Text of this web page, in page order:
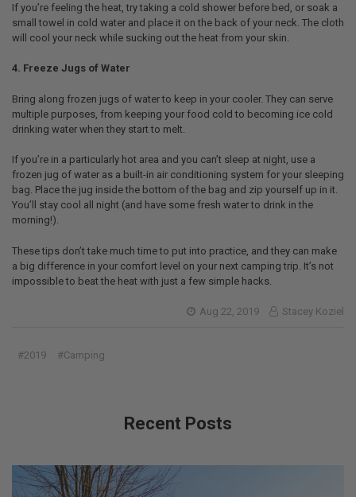
If you’re feeling the heat, try taking a cold shower before bed, or soak a
small towel in cold water and place it on the back of your neck. The cloth
will cool your neck while sucking out the heat from your skin.
4. Freeze Jugs of Water
Bring along frozen jugs of water to keep in your cooler. They can serve
multiple purposes, from keeping your food cold to becoming ice cold
drinking water when they start to melt.
If you’re in a particularly hot area and you can’t sleep at night, use a
frozen jug of water as a built-in air conditioning system for your sleeping
bag. Place the jug inside the bottom of the bag and zip yourself up in it.
You’ll stay cool all night (and have some fresh water to drink in the
morning!).
These tips don’t take much time to put into practice, and they can make
a big difference in your comfort level on your next camping trip. It’s not
impossible to beat the heat with just a few simple hacks.
Aug 22, 2019 Stacey Koziel
#2019 #Camping
Recent Posts